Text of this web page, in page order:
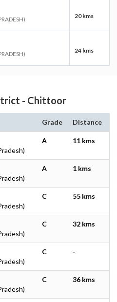
20 kms
24 kms
- Chittoor
Grade Distance
A 11 kms
A 1 kms
C 55 kms
C 32 kms
C -
C 36 kms